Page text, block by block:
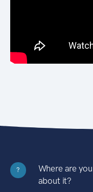
?
Where are
about it?